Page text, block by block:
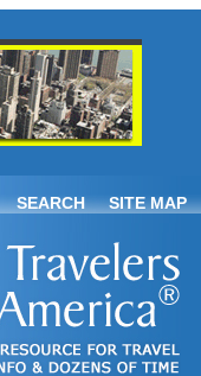
SEARCH SITE MAP